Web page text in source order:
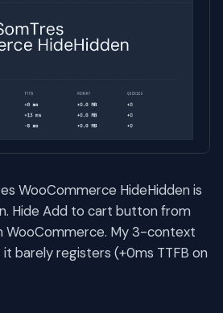
WooCommerce HideHidden is
Hide Add to cart button from
WooCommerce. My 3-context
barely registers (+0ms TTFB on